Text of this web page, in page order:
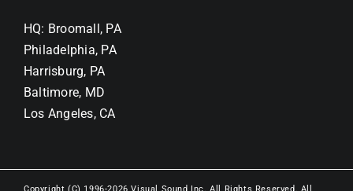
HQ: Broomall, PA
Philadelphia, PA
Harrisburg, PA
Baltimore, MD
Los Angeles, CA